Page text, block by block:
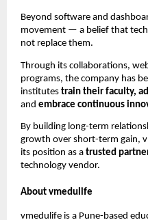
Beyond software and
movement — a belief that
not replace them.
Through its collaborations,
programs, the company has
institutes train their faculty,
and embrace continuous
By building long-term
growth over short-term gain,
its position as a trusted
technology vendor.
About vmedulife
vmedulife is a Pune-based